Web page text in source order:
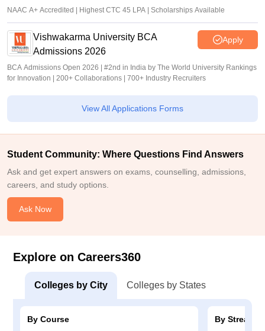
NAAC A+ Accredited | Highest CTC 45 LPA | Scholarships Available
Vishwakarma University BCA
Admissions 2026
Apply
BCA Admissions Open 2026 | #2nd in India by The World University Rankings
for Innovation | 200+ Collaborations | 700+ Industry Recruiters
View All Applications Forms
Student Community: Where Questions Find Answers
Ask and get expert answers on exams, counselling, admissions,
careers, and study options.
Ask Now
Explore on Careers360
Colleges by City Colleges by States
By Course
By Stream